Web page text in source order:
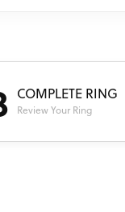
COMPLETE RING
Review Your Ring